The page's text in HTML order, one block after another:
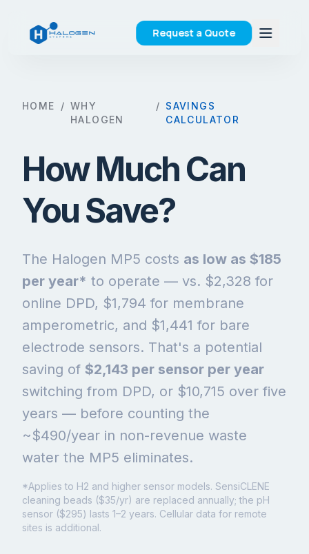
Request a Quote
HOME / WHY
HALOGEN
/ SAVINGS
CALCULATOR
How Much Can
You Save?
The Halogen MP5 costs as low as $185
per year* to operate — vs. $2,328 for
online DPD, $1,794 for membrane
amperometric, and $1,441 for bare
electrode sensors. That's a potential
saving of $2,143 per sensor per year
switching from DPD, or $10,715 over five
years — before counting the
~$490/year in non-revenue waste
water the MP5 eliminates.
*Applies to H2 and higher sensor models. SensiCLENE
cleaning beads ($35/yr) are replaced annually; the pH
sensor ($295) lasts 1–2 years. Cellular data for remote
sites is additional.